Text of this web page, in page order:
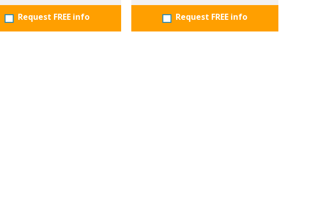
Request FREE info Request FREE info